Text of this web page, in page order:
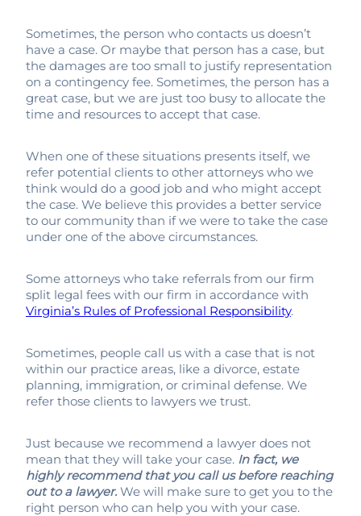
Sometimes, the person who contacts us doesn’t
have a case. Or maybe that person has a case, but
the damages are too small to justify representation
on a contingency fee. Sometimes, the person has a
great case, but we are just too busy to allocate the
time and resources to accept that case.
When one of these situations presents itself, we
refer potential clients to other attorneys who we
think would do a good job and who might accept
the case. We believe this provides a better service
to our community than if we were to take the case
under one of the above circumstances.
Some attorneys who take referrals from our firm
split legal fees with our firm in accordance with
Virginia’s Rules of Professional Responsibility.
Sometimes, people call us with a case that is not
within our practice areas, like a divorce, estate
planning, immigration, or criminal defense. We
refer those clients to lawyers we trust.
Just because we recommend a lawyer does not
mean that they will take your case. In fact, we
highly recommend that you call us before reaching
out to a lawyer. We will make sure to get you to the
right person who can help you with your case.